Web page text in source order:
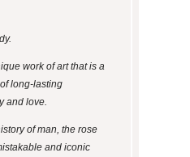
work of art that is a
long-lasting
and love.
of man, the rose
and iconic